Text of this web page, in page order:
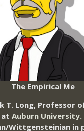
The Empirical Me
T. Long, Professor
at Auburn University.
Wittgensteinian in